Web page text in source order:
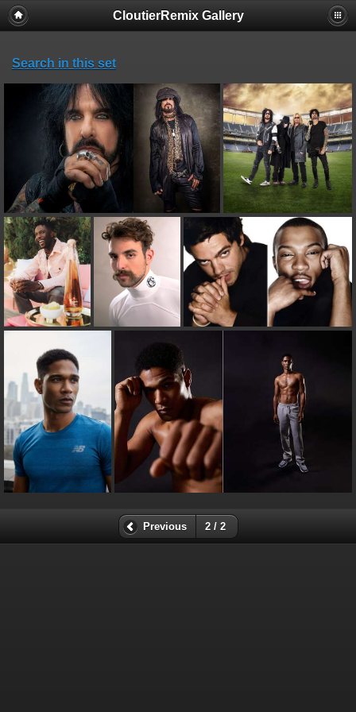
CloutierRemix Gallery
Search in this set
Previous 2 / 2